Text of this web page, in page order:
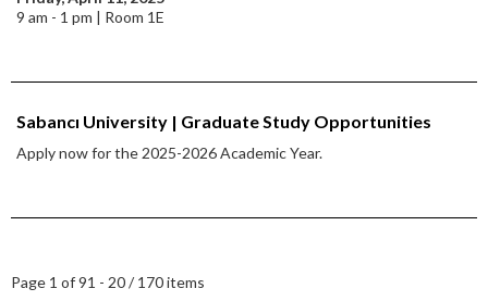
9 am - 1 pm | Room 1E
Sabancı University | Graduate Study Opportunities
Apply now for the 2025-2026 Academic Year.
Page 1 of 91 - 20 / 170 items